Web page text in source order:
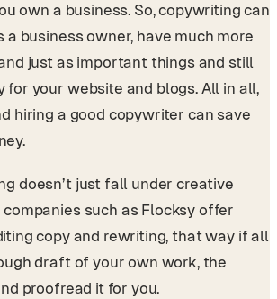
own a business. So, copywriting can
a business owner, have much more
just as important things and still
for your website and blogs. All in all,
hiring a good copywriter can save
doesn’t just fall under creative
such as Flocksy offer
copy and rewriting, that way if all
draft of your own work, the
proofread it for you.